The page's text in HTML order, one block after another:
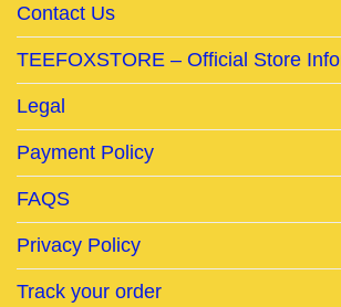
Contact Us
TEEFOXSTORE – Official Store
Legal
Payment Policy
FAQS
Privacy Policy
Track your order